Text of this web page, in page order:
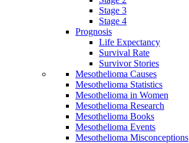
Stage 3
Stage 4
Prognosis
Life Expectancy
Survival Rate
Survivor Stories
Mesothelioma Causes
Mesothelioma Statistics
Mesothelioma in Women
Mesothelioma Research
Mesothelioma Books
Mesothelioma Events
Mesothelioma Misconceptions